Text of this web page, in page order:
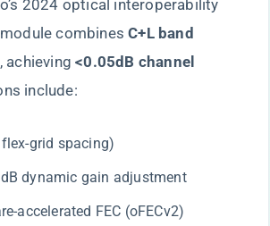
2024 optical interoperability
combines ​C+L band
achieving ​<0.05dB channel
include:
flex-grid spacing)
dynamic gain adjustment
accelerated FEC (oFECv2)